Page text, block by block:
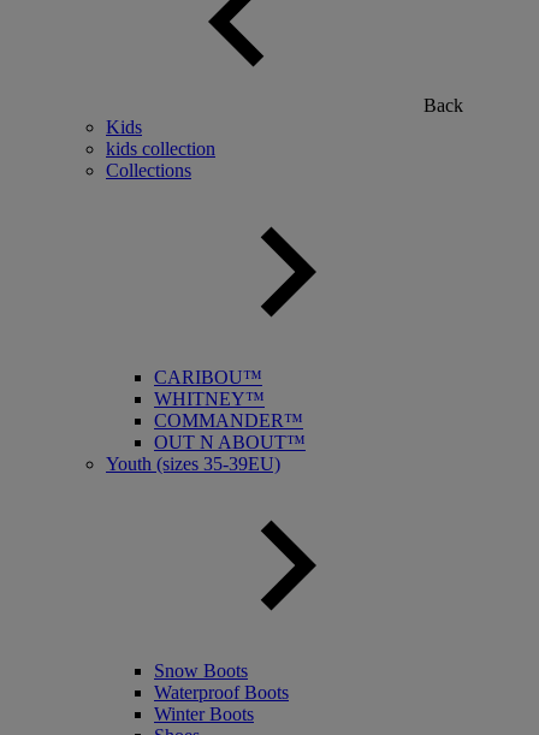
Back
Kids
kids collection
Collections
CARIBOU™
WHITNEY™
COMMANDER™
OUT N ABOUT™
Youth (sizes 35-39EU)
Snow Boots
Waterproof Boots
Winter Boots